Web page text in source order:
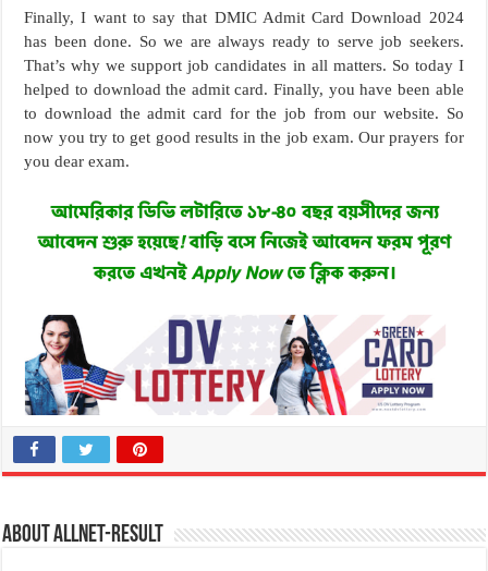
Finally, I want to say that DMIC Admit Card Download 2024
has been done. So we are always ready to serve job seekers.
That’s why we support job candidates in all matters. So today I
helped to download the admit card. Finally, you have been able
to download the admit card for the job from our website. So
now you try to get good results in the job exam. Our prayers for
you dear exam.
About allnet-result